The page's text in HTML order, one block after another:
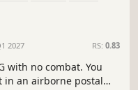
2027 RS: 0.83
with no combat. You
in an airborne postal